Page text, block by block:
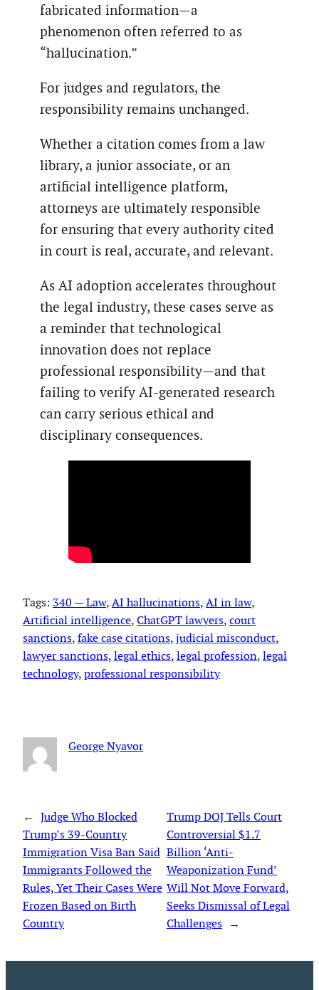
fabricated information—a
phenomenon often referred to as
“hallucination.”
For judges and regulators, the
responsibility remains unchanged.
Whether a citation comes from a law
library, a junior associate, or an
artificial intelligence platform,
attorneys are ultimately responsible
for ensuring that every authority cited
in court is real, accurate, and relevant.
As AI adoption accelerates throughout
the legal industry, these cases serve as
a reminder that technological
innovation does not replace
professional responsibility—and that
failing to verify AI-generated research
can carry serious ethical and
disciplinary consequences.
Tags: 340 — Law, AI hallucinations, AI in law
Artificial intelligence, ChatGPT lawyers, court
sanctions, fake case citations, judicial misconduct
lawyer sanctions, legal ethics, legal profession, legal
technology, professional responsibility
George Nyavor
← Judge Who Blocked
Trump’s 39-Country
Immigration Visa Ban Said
Immigrants Followed the
Rules, Yet Their Cases Were
Frozen Based on Birth
Country
Trump DOJ Tells Court
Controversial $1.7
Billion ‘Anti-
Weaponization Fund’
Will Not Move Forward,
Seeks Dismissal of Legal
Challenges →